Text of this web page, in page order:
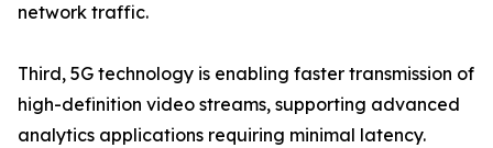
network traffic.
Third, 5G technology is enabling faster transmission of
high-definition video streams, supporting advanced
analytics applications requiring minimal latency.